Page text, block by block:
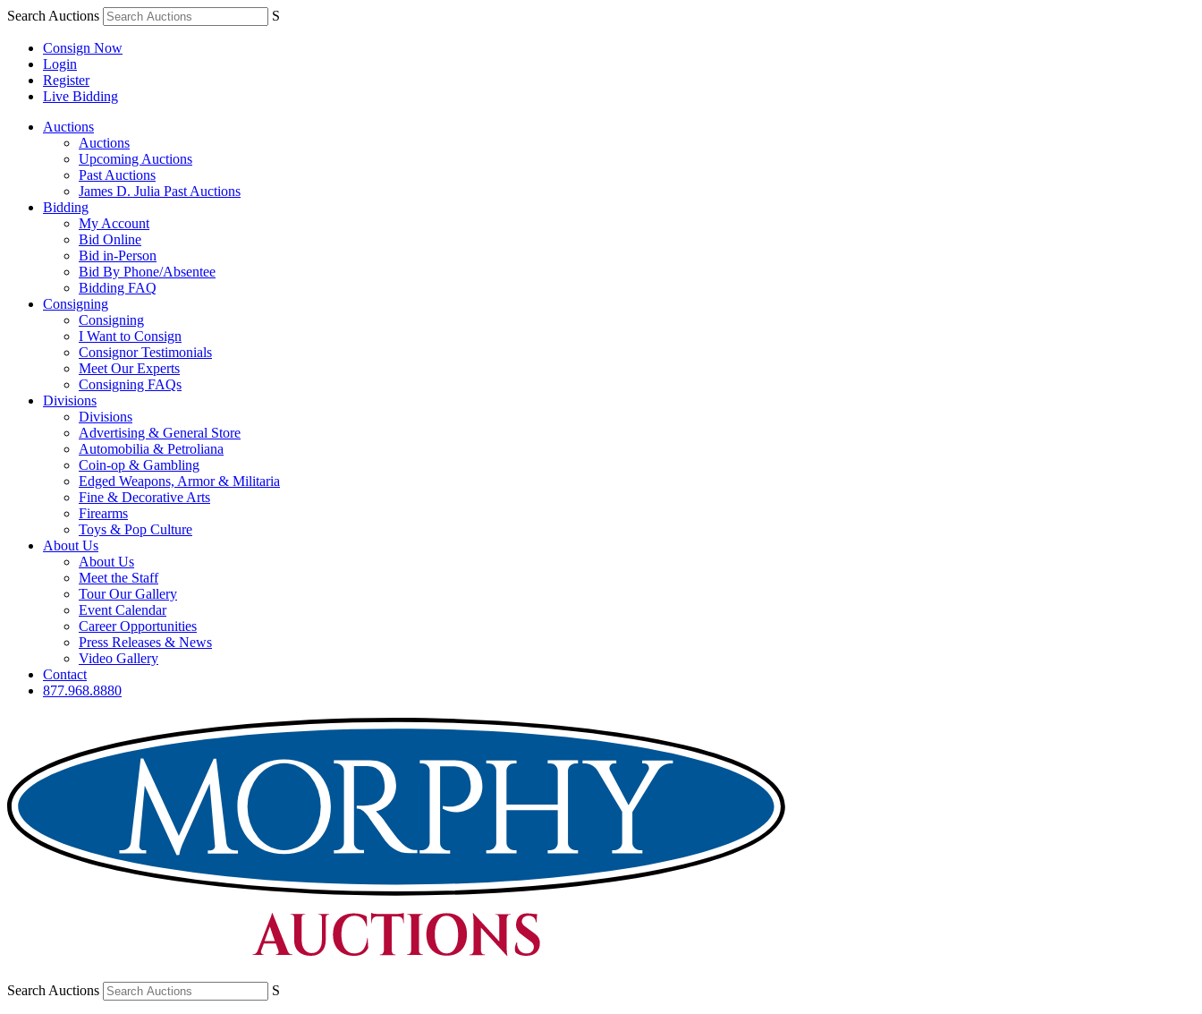
Search Auctions S
Consign Now
Login
Register
Live Bidding
Auctions
Auctions
Upcoming Auctions
Past Auctions
James D. Julia Past Auctions
Bidding
My Account
Bid Online
Bid in-Person
Bid By Phone/Absentee
Bidding FAQ
Consigning
Consigning
I Want to Consign
Consignor Testimonials
Meet Our Experts
Consigning FAQs
Divisions
Divisions
Advertising & General Store
Automobilia & Petroliana
Coin-op & Gambling
Edged Weapons, Armor & Militaria
Fine & Decorative Arts
Firearms
Toys & Pop Culture
About Us
About Us
Meet the Staff
Tour Our Gallery
Event Calendar
Career Opportunities
Press Releases & News
Video Gallery
Contact
877.968.8880
Search Auctions S